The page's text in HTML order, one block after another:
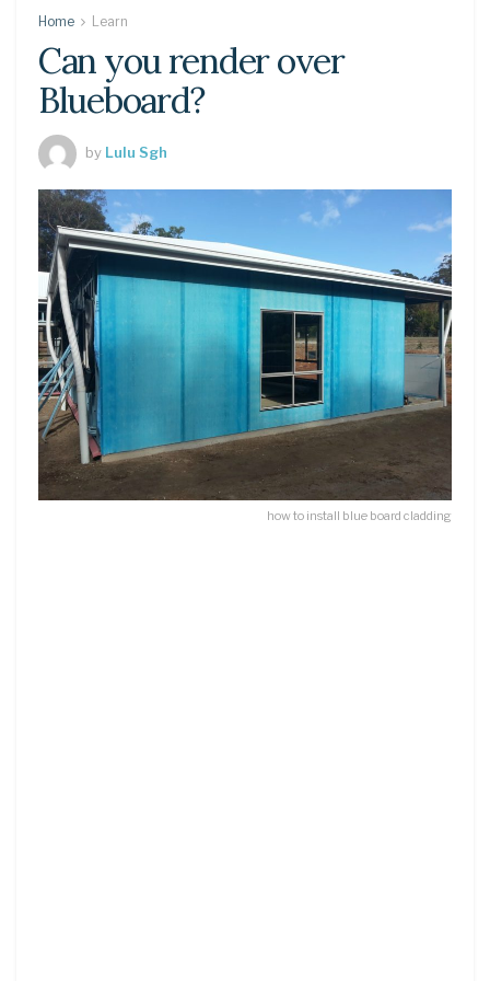
Home Learn
Can you render over
Blueboard?
by Lulu Sgh
how to install blue board cladding